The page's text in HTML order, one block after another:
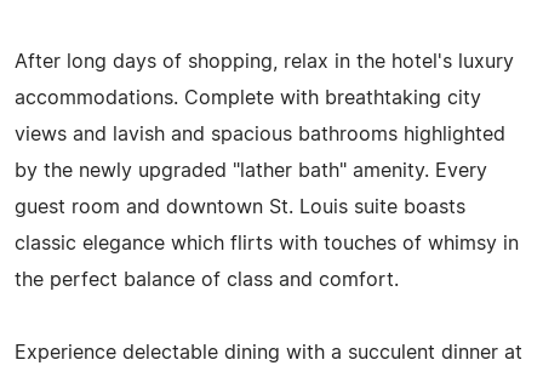
After long days of shopping, relax in the hotel's luxury
accommodations. Complete with breathtaking city
views and lavish and spacious bathrooms highlighted
by the newly upgraded "lather bath" amenity. Every
guest room and downtown St. Louis suite boasts
classic elegance which flirts with touches of whimsy in
the perfect balance of class and comfort.
Experience delectable dining with a succulent dinner at